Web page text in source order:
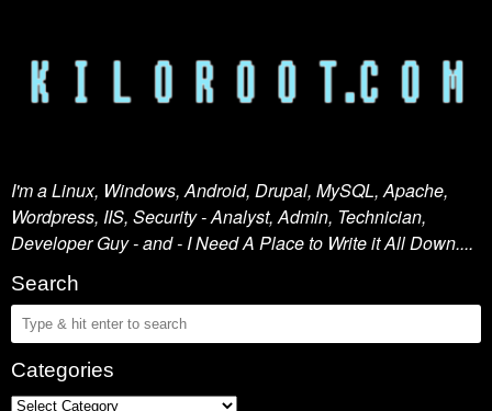
I'm a Linux, Windows, Android, Drupal, MySQL, Apache,
Wordpress, IIS, Security - Analyst, Admin, Technician,
Developer Guy - and - I Need A Place to Write it All Down....
Search
Categories